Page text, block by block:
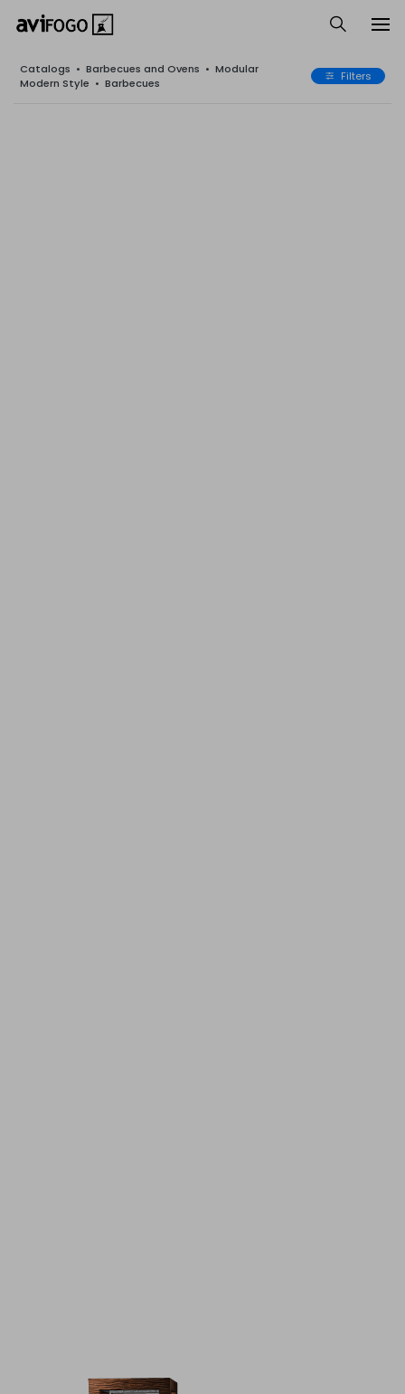
Catalogs • Barbecues and Ovens • Modular
Modern Style • Barbecues Filters